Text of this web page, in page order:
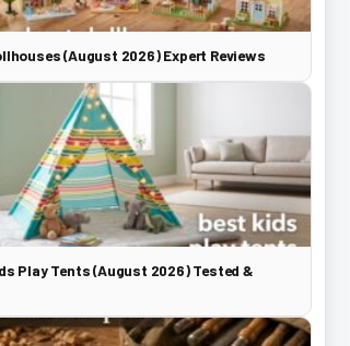
(August 2026) Expert Reviews
Play Tents (August 2026) Tested &